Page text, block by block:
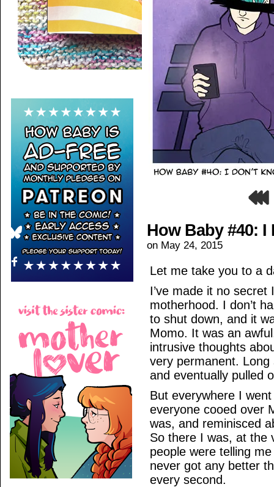
How Baby #40: I
on May 24, 2015
Let me take you to a
I’ve made it no
motherhood. I don’t
to shut down, and it
Momo. It was an
intrusive thoughts
very permanent.
and eventually pulled
But everywhere I
everyone cooed over
was, and reminisced
So there I was, at the
people were telling
never got any better
every second.